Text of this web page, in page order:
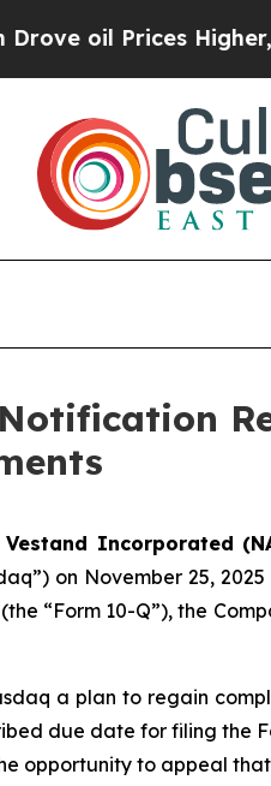
oil Prices Higher,
Vestand Incorporated
on November 25,
“Form 10-Q”), the
a plan to regain
due date for filing the
opportunity to appeal